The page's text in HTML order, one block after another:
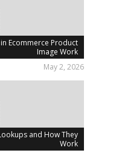
Ecommerce Product
Image Work
May 2, 2026
and How They
Work